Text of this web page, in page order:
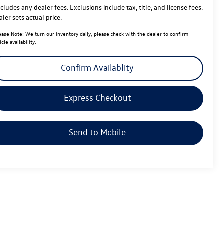
any dealer fees. Exclusions include tax, title, and license fees.
sets actual price.
Note: We turn our inventory daily, please check with the dealer to confirm
availability.
Confirm Availablity
Express Checkout
Send to Mobile